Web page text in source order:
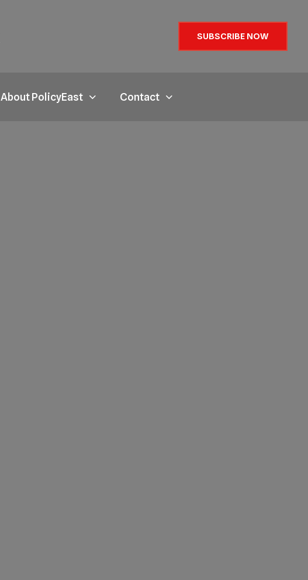
SUBSCRIBE NOW
About PolicyEast Contact